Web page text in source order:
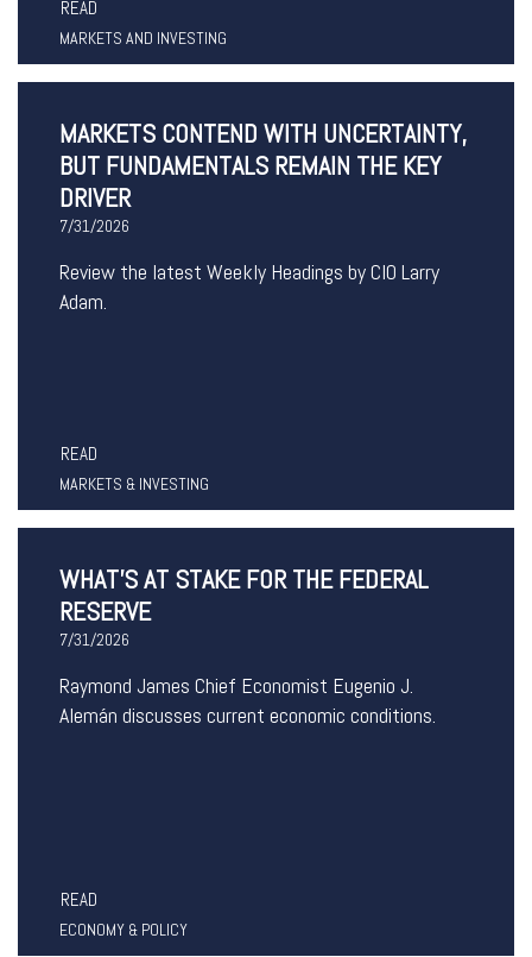
READ
MARKETS AND INVESTING
MARKETS CONTEND WITH UNCERTAINTY,
BUT FUNDAMENTALS REMAIN THE KEY
DRIVER
7/31/2026
Review the latest Weekly Headings by CIO Larry
Adam.
READ
MARKETS & INVESTING
WHAT’S AT STAKE FOR THE FEDERAL
RESERVE
7/31/2026
Raymond James Chief Economist Eugenio J.
Alemán discusses current economic conditions.
READ
ECONOMY & POLICY